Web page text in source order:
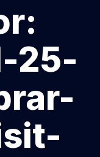
25-